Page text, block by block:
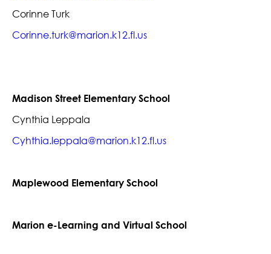
Corinne Turk
Corinne.turk@marion.k12.fl.us
Madison Street Elementary School
Cynthia Leppala
Cyhthia.leppala@marion.k12.fl.us
Maplewood Elementary School
Marion e-Learning and Virtual School